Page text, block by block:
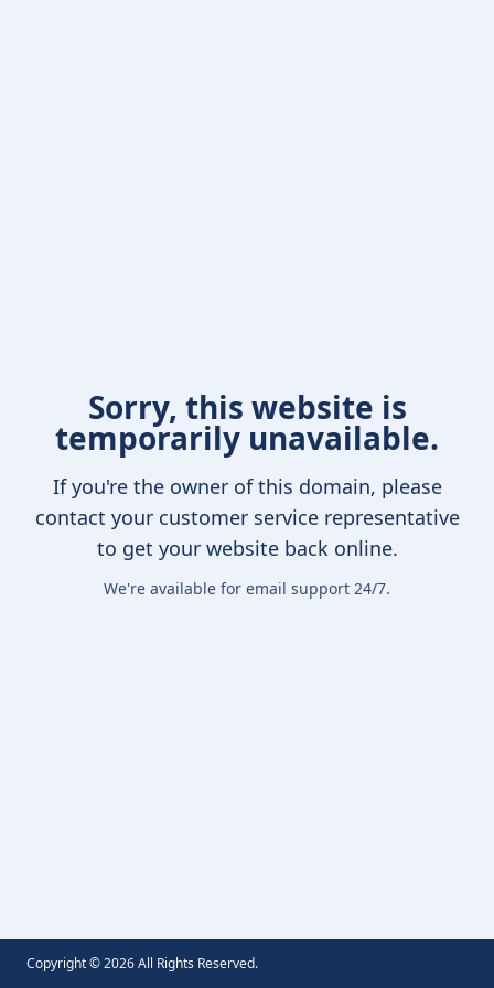
Sorry, this website is
temporarily unavailable.
If you're the owner of this domain, please
contact your customer service representative
to get your website back online.
We're available for email support 24/7.
Copyright ©2026All Rights Reserved.